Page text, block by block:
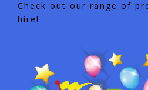
Check out our range of
hire!